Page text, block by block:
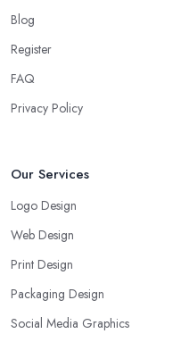
Blog
Register
FAQ
Privacy Policy
Our Services
Logo Design
Web Design
Print Design
Packaging Design
Social Media Graphics